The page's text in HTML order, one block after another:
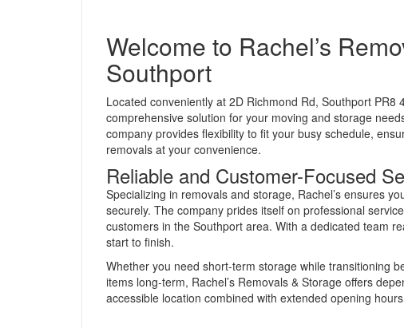
Welcome to Rachel’s
Southport
Located conveniently at 2D Richmond Rd, Southport PR8
comprehensive solution for your moving and storage
company provides flexibility to fit your busy schedule,
removals at your convenience.
Reliable and Customer-Focused
Specializing in removals and storage, Rachel’s ensures
securely. The company prides itself on professional
customers in the Southport area. With a dedicated team
start to finish.
Whether you need short-term storage while transitioning
items long-term, Rachel’s Removals & Storage offers
accessible location combined with extended opening